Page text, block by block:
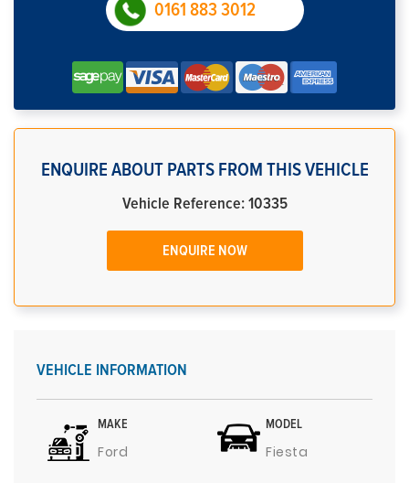
0161 883 3012
ENQUIRE ABOUT PARTS FROM THIS VEHICLE
Vehicle Reference: 10335
ENQUIRE NOW
VEHICLE INFORMATION
MAKE
Ford
MODEL
Fiesta